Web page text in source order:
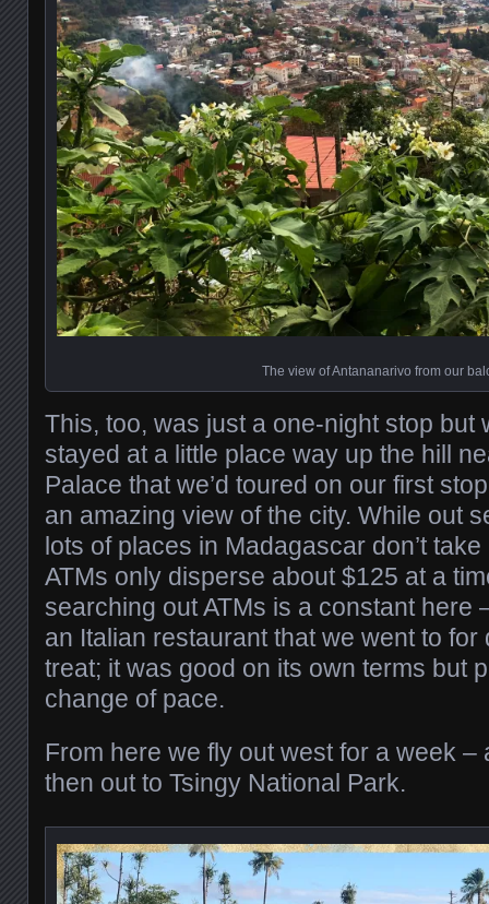
The view of Antananarivo from our
This, too, was just a one-night stop but
stayed at a little place way up the hill
Palace that we’d toured on our first
an amazing view of the city. While out
lots of places in Madagascar don’t
ATMs only disperse about $125 at a
searching out ATMs is a constant here
an Italian restaurant that we went to for
treat; it was good on its own terms but
change of pace.
From here we fly out west for a week –
then out to Tsingy National Park.